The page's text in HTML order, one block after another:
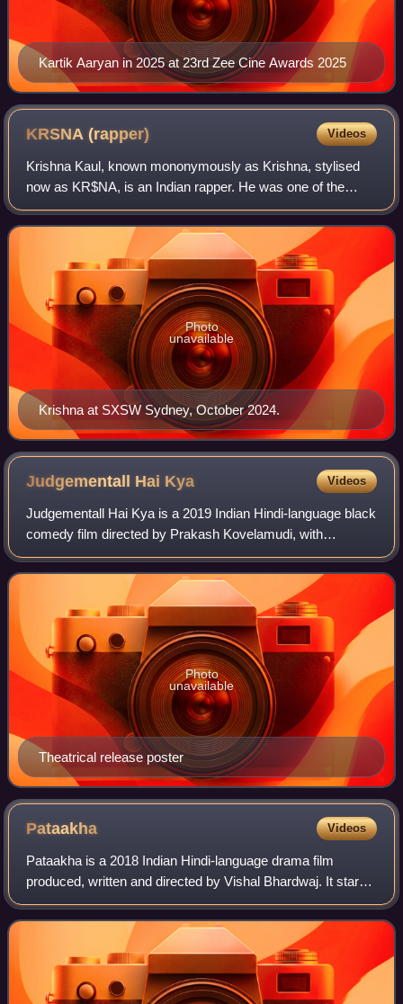
Kartik Aaryan in 2025 at 23rd Zee Cine Awards 2025
KRSNA(rapper) Videos
Krishna Kaul, known mononymously as Krishna, stylised
now as KR$NA, is an Indian rapper. He was one of the
earliest rappers to emerge in the Indian hip hop scene in the
mid-2000s under the stage name
Krishna at SXSW Sydney, October 2024.
Photo
unavailable
Judgementall Hai Kya Videos
Judgementall Hai Kya is a 2019 Indian Hindi-language black
comedy film directed by Prakash Kovelamudi, with
screenplay by Kanika Dhillon starring Kangana Ranaut and
Rajkummar Rao, produced by Ekta Kap
Theatrical release poster
Photo
unavailable
Pataakha Videos
Pataakha is a 2018 Indian Hindi-language drama film
produced, written and directed by Vishal Bhardwaj. It stars
Sanya Malhotra and debutante Radhika Madan. The plot is
based on Charan Singh Pathik's s